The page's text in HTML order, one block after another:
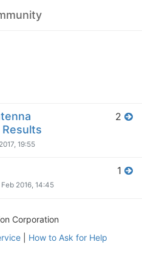
19:55
2
Feb 2016, 14:45
1
Corporation
| How to Ask for Help